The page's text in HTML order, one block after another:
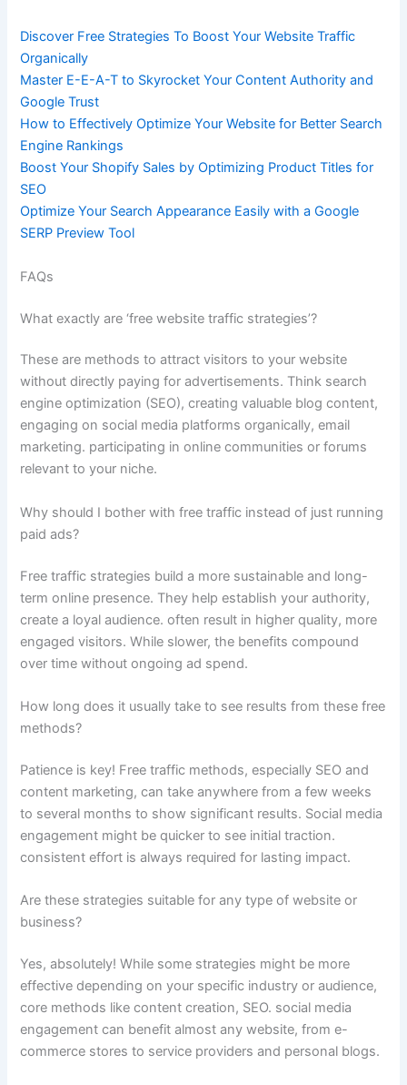
Discover Free Strategies To Boost Your Website Traffic
Organically
Master E-E-A-T to Skyrocket Your Content Authority and
Google Trust
How to Effectively Optimize Your Website for Better Search
Engine Rankings
Boost Your Shopify Sales by Optimizing Product Titles for
SEO
Optimize Your Search Appearance Easily with a Google
SERP Preview Tool
FAQs
What exactly are ‘free website traffic strategies’?
These are methods to attract visitors to your website
without directly paying for advertisements. Think search
engine optimization (SEO), creating valuable blog content,
engaging on social media platforms organically, email
marketing. participating in online communities or forums
relevant to your niche.
Why should I bother with free traffic instead of just running
paid ads?
Free traffic strategies build a more sustainable and long-
term online presence. They help establish your authority,
create a loyal audience. often result in higher quality, more
engaged visitors. While slower, the benefits compound
over time without ongoing ad spend.
How long does it usually take to see results from these free
methods?
Patience is key! Free traffic methods, especially SEO and
content marketing, can take anywhere from a few weeks
to several months to show significant results. Social media
engagement might be quicker to see initial traction.
consistent effort is always required for lasting impact.
Are these strategies suitable for any type of website or
business?
Yes, absolutely! While some strategies might be more
effective depending on your specific industry or audience,
core methods like content creation, SEO. social media
engagement can benefit almost any website, from e-
commerce stores to service providers and personal blogs.